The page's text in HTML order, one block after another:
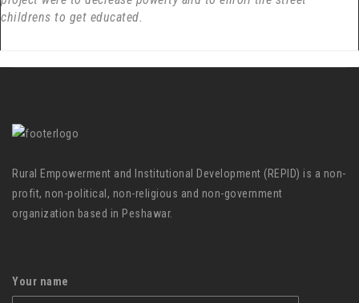
childrens to get educated.
Rural Empowerment and Institutional Development (REPID) is a non-
profit, non-political, non-religious and non-government
organization based in Peshawar.
Your name